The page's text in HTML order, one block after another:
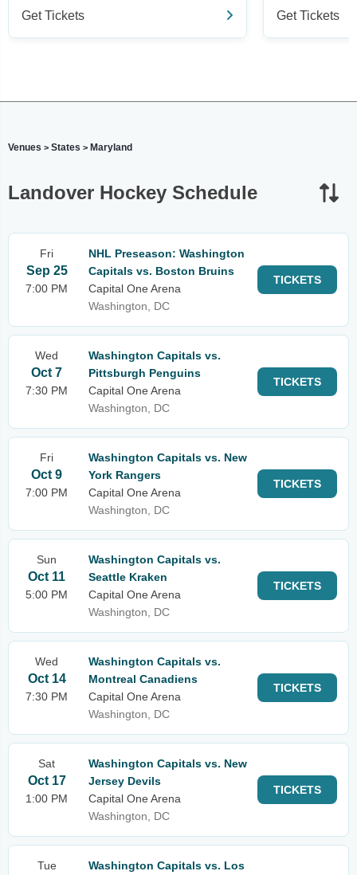
Get Tickets Get Tickets
Venues > States > Maryland
Landover Hockey Schedule
Fri
Sep 25
7:00 PM
NHL Preseason: Washington
Capitals vs. Boston Bruins
Capital One Arena
Washington, DC
TICKETS
Wed
Oct 7
7:30 PM
Washington Capitals vs.
Pittsburgh Penguins
Capital One Arena
Washington, DC
TICKETS
Fri
Oct 9
7:00 PM
Washington Capitals vs. New
York Rangers
Capital One Arena
Washington, DC
TICKETS
Sun
Oct 11
5:00 PM
Washington Capitals vs.
Seattle Kraken
Capital One Arena
Washington, DC
TICKETS
Wed
Oct 14
7:30 PM
Washington Capitals vs.
Montreal Canadiens
Capital One Arena
Washington, DC
TICKETS
Sat
Oct 17
1:00 PM
Washington Capitals vs. New
Jersey Devils
Capital One Arena
Washington, DC
TICKETS
Tue
Washington Capitals vs. Los